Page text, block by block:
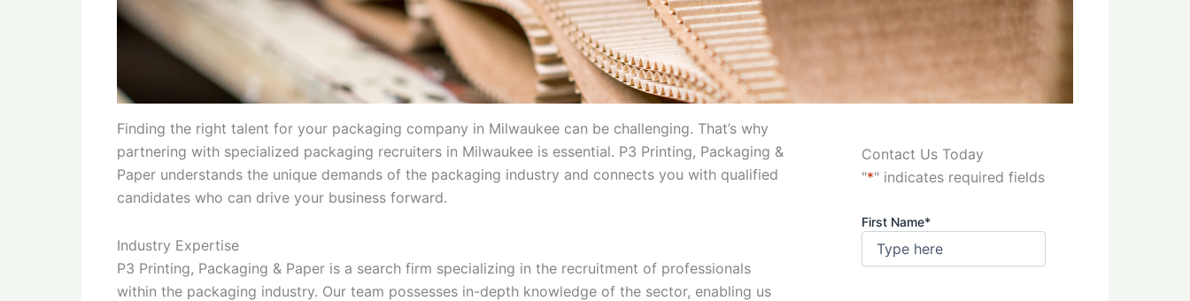
Finding the right talent for your packaging company in Milwaukee can be challenging. That’s why
partnering with specialized packaging recruiters in Milwaukee is essential. P3 Printing, Packaging &
Paper understands the unique demands of the packaging industry and connects you with qualified
candidates who can drive your business forward.
Industry Expertise
P3 Printing, Packaging & Paper is a search firm specializing in the recruitment of professionals
within the packaging industry. Our team possesses in-depth knowledge of the sector, enabling us
Contact Us Today
"*" indicates required fields
First Name*